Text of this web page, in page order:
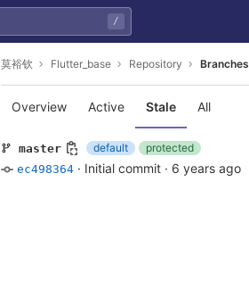
/
莫裕钦 Flutter_base Repository Branches
Overview Active Stale All
master default
protected
ec498364 · Initial commit · 6 years ago